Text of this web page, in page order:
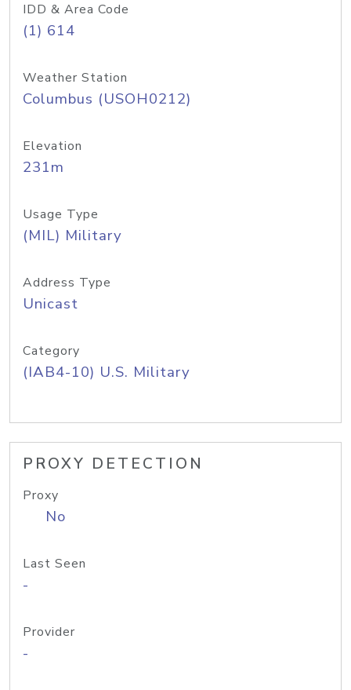
IDD & Area Code
(1) 614
Weather Station
Columbus (USOH0212)
Elevation
231m
Usage Type
(MIL) Military
Address Type
Unicast
Category
(IAB4-10) U.S. Military
PROXY DETECTION
Proxy
No
Last Seen
-
Provider
-